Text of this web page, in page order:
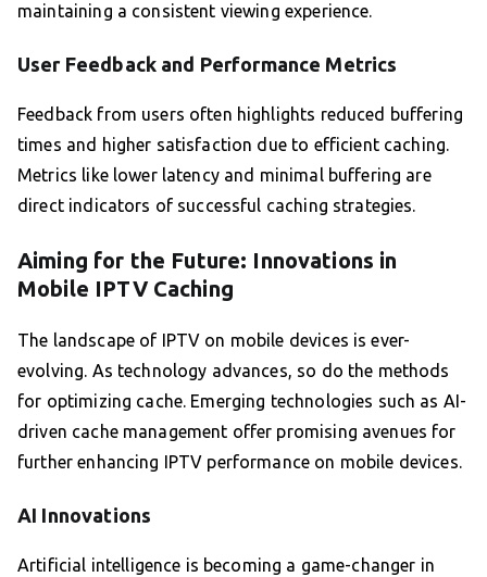
maintaining a consistent viewing experience.
User Feedback and Performance Metrics
Feedback from users often highlights reduced buffering
times and higher satisfaction due to efficient caching.
Metrics like lower latency and minimal buffering are
direct indicators of successful caching strategies.
Aiming for the Future: Innovations in
Mobile IPTV Caching
The landscape of IPTV on mobile devices is ever-
evolving. As technology advances, so do the methods
for optimizing cache. Emerging technologies such as AI-
driven cache management offer promising avenues for
further enhancing IPTV performance on mobile devices.
AI Innovations
Artificial intelligence is becoming a game-changer in